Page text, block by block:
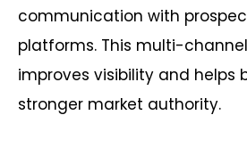
communication with
platforms. This multi-
improves visibility and helps
stronger market authority.